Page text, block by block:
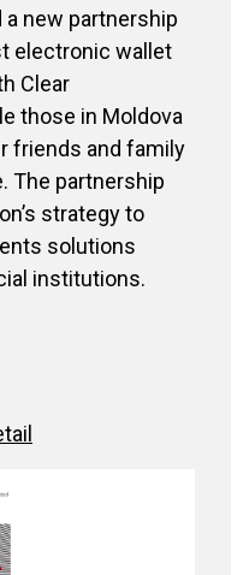
new partnership
electronic wallet
Clear
those in Moldova
friends and family
The partnership
strategy to
solutions
institutions.